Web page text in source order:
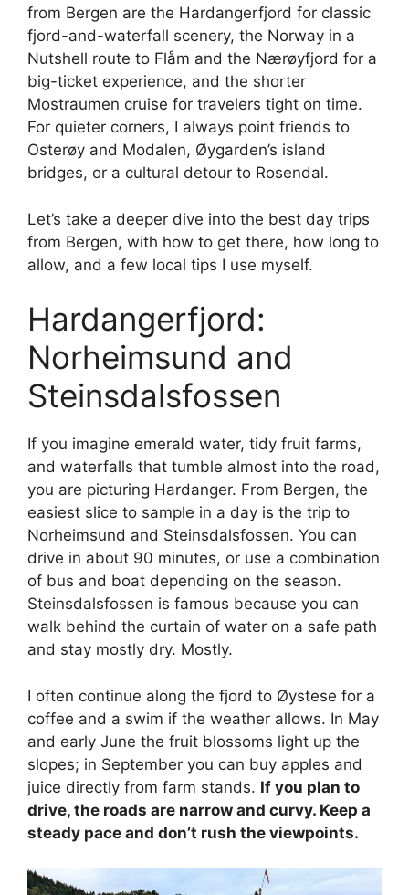
from Bergen are the Hardangerfjord for classic
fjord-and-waterfall scenery, the Norway in a
Nutshell route to Flåm and the Nærøyfjord for a
big-ticket experience, and the shorter
Mostraumen cruise for travelers tight on time.
For quieter corners, I always point friends to
Osterøy and Modalen, Øygarden’s island
bridges, or a cultural detour to Rosendal.
Let’s take a deeper dive into the best day trips
from Bergen, with how to get there, how long to
allow, and a few local tips I use myself.
Hardangerfjord:
Norheimsund and
Steinsdalsfossen
If you imagine emerald water, tidy fruit farms,
and waterfalls that tumble almost into the road,
you are picturing Hardanger. From Bergen, the
easiest slice to sample in a day is the trip to
Norheimsund and Steinsdalsfossen. You can
drive in about 90 minutes, or use a combination
of bus and boat depending on the season.
Steinsdalsfossen is famous because you can
walk behind the curtain of water on a safe path
and stay mostly dry. Mostly.
I often continue along the fjord to Øystese for a
coffee and a swim if the weather allows. In May
and early June the fruit blossoms light up the
slopes; in September you can buy apples and
juice directly from farm stands. If you plan to
drive, the roads are narrow and curvy. Keep a
steady pace and don’t rush the viewpoints.